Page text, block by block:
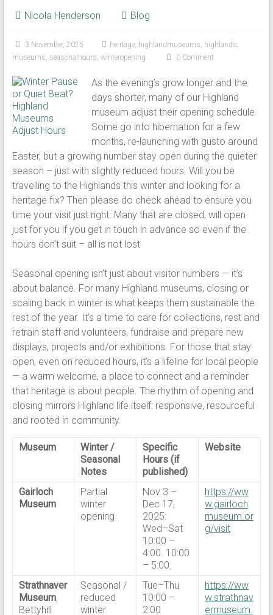
Nicola Henderson Blog
3 November, 2025 heritage, highlandmuseums, highlands,
museums, seasonalhours, winteropening 0 Comment
As the evening’s grow longer and the
days shorter, many of our Highland
museum adjust their opening schedule.
Some go into hibernation for a few
months, re-launching with gusto around
Easter, but a growing number stay open during the quieter
season – just with slightly reduced hours. Will you be
travelling to the Highlands this winter and looking for a
heritage fix? Then please do check ahead to ensure you
time your visit just right. Many that are closed, will open
just for you if you get in touch in advance so even if the
hours don’t suit – all is not lost
Seasonal opening isn’t just about visitor numbers — it’s
about balance. For many Highland museums, closing or
scaling back in winter is what keeps them sustainable the
rest of the year. It’s a time to care for collections, rest and
retrain staff and volunteers, fundraise and prepare new
displays, projects and/or exhibitions. For those that stay
open, even on reduced hours, it’s a lifeline for local people
— a warm welcome, a place to connect and a reminder
that heritage is about people. The rhythm of opening and
closing mirrors Highland life itself: responsive, resourceful
and rooted in community.
Museum
Winter /
Seasonal
Notes
Specific
Hours (if
published)
Website
Gairloch
Museum
Partial
winter
opening
Nov 3 –
Dec 17,
2025:
Wed–Sat
10:00 –
4:00. 10:00
– 5:00.
https://ww
w.gairloch
museum.or
g/visit
Strathnaver
Museum,
Bettyhill
Seasonal /
reduced
winter
Tue–Thu
10:00 –
2:00
https://ww
w.strathnav
ermuseum.